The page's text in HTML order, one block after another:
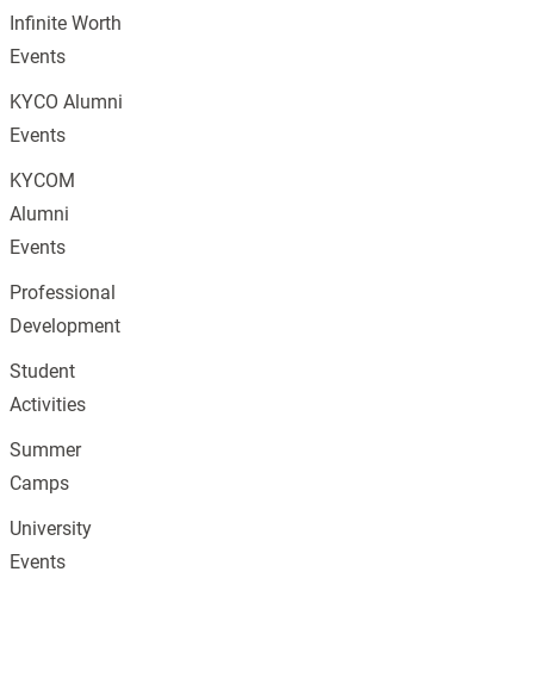
Infinite Worth
Events
KYCO Alumni
Events
KYCOM
Alumni
Events
Professional
Development
Student
Activities
Summer
Camps
University
Events